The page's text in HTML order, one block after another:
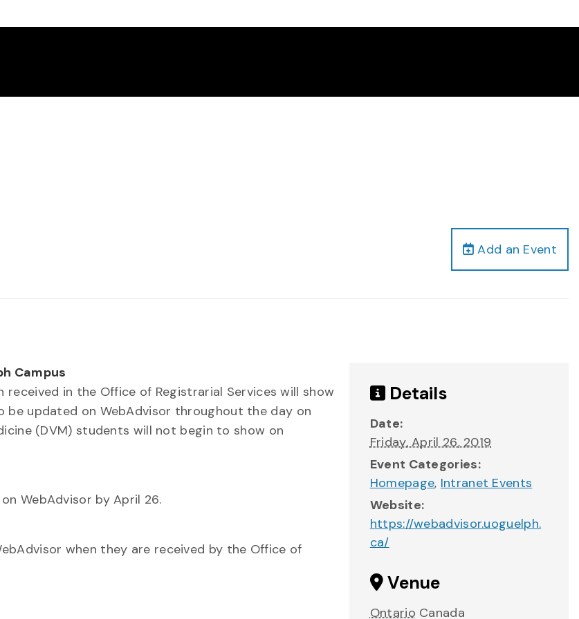
Add an Event
Campus
in the Office of Registrarial Services will show
be updated on WebAdvisor throughout the day on
(DVM) students will not begin to show on
WebAdvisor by April 26.
when they are received by the Office of
Details
Date:
Friday, April 26, 2019
Event Categories:
Homepage, Intranet Events
Website:
https://webadvisor.uoguelph.
ca/
Venue
Ontario Canada